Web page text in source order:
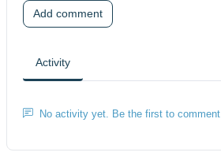
Add comment
Activity
No activity yet. Be the first to comment.